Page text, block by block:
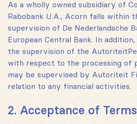
As a wholly owned subsidiary of
Rabobank U.A., Acorn falls within
supervision of De Nederlandsche
European Central Bank. In
the supervision of the
with respect to the processing of
may be supervised by Autoriteit
relation to any financial activities.
2. Acceptance of Terms